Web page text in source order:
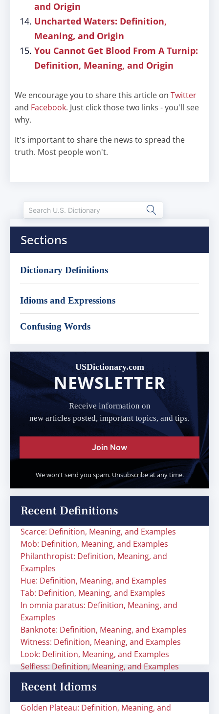
and Origin
Uncharted Waters: Definition,
Meaning, and Origin
You Cannot Get Blood From A Turnip:
Definition, Meaning, and Origin
We encourage you to share this article on Twitter
and Facebook. Just click those two links - you'll see
why.
It's important to share the news to spread the
truth. Most people won't.
Sections
Dictionary Definitions
Idioms and Expressions
Confusing Words
USDictionary.com
NEWSLETTER
Receive information on
new articles posted, important topics, and tips.
Join Now
We won't send you spam. Unsubscribe at any time.
Recent Definitions
Scarce: Definition, Meaning, and Examples
Mob: Definition, Meaning, and Examples
Philanthropist: Definition, Meaning, and
Examples
Hue: Definition, Meaning, and Examples
Tab: Definition, Meaning, and Examples
In omnia paratus: Definition, Meaning, and
Examples
Banknote: Definition, Meaning, and Examples
Witness: Definition, Meaning, and Examples
Look: Definition, Meaning, and Examples
Selfless: Definition, Meaning, and Examples
Recent Idioms
Golden Plateau: Definition, Meaning, and